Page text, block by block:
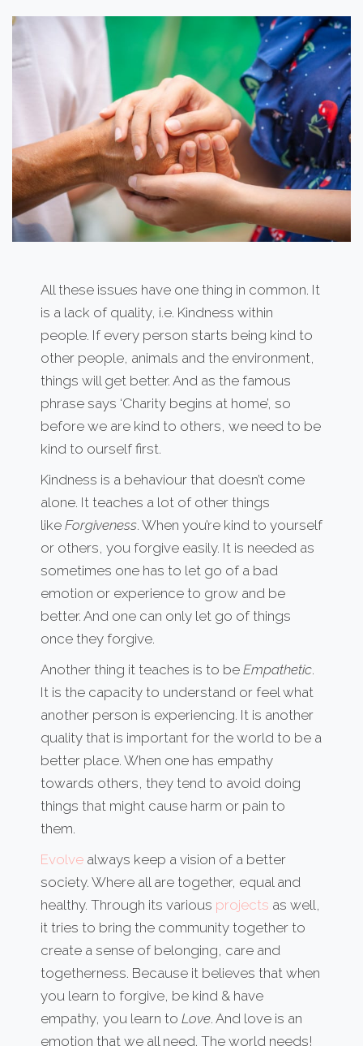
All these issues have one thing in common. It
is a lack of quality, i.e. Kindness within
people. If every person starts being kind to
other people, animals and the environment,
things will get better. And as the famous
phrase says ‘Charity begins at home’, so
before we are kind to others, we need to be
kind to ourself first.
Kindness is a behaviour that doesn’t come
alone. It teaches a lot of other things
like Forgiveness. When you’re kind to yourself
or others, you forgive easily. It is needed as
sometimes one has to let go of a bad
emotion or experience to grow and be
better. And one can only let go of things
once they forgive.
Another thing it teaches is to be Empathetic.
It is the capacity to understand or feel what
another person is experiencing. It is another
quality that is important for the world to be a
better place. When one has empathy
towards others, they tend to avoid doing
things that might cause harm or pain to
them.
Evolve always keep a vision of a better
society. Where all are together, equal and
healthy. Through its various projects as well,
it tries to bring the community together to
create a sense of belonging, care and
togetherness. Because it believes that when
you learn to forgive, be kind & have
empathy, you learn to Love. And love is an
emotion that we all need. The world needs!